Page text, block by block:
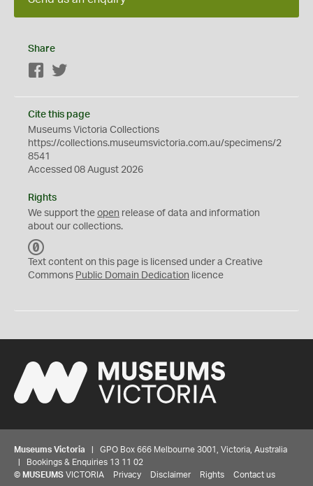
Share
Facebook
Cite this page
Museums Victoria Collections
https://collections.museumsvictoria.com.au/specimens/2
8541
Accessed 08 August 2026
Rights
We support the open release of data and information
about our collections.
C
0
Text content on this page is licensed under a Creative
Commons Public Domain Dedication licence
Museums Victoria | GPO Box 666 Melbourne 3001, Victoria, Australia
| Bookings & Enquiries 13 11 02
© MUSEUMS VICTORIA Privacy Disclaimer Rights Contact us